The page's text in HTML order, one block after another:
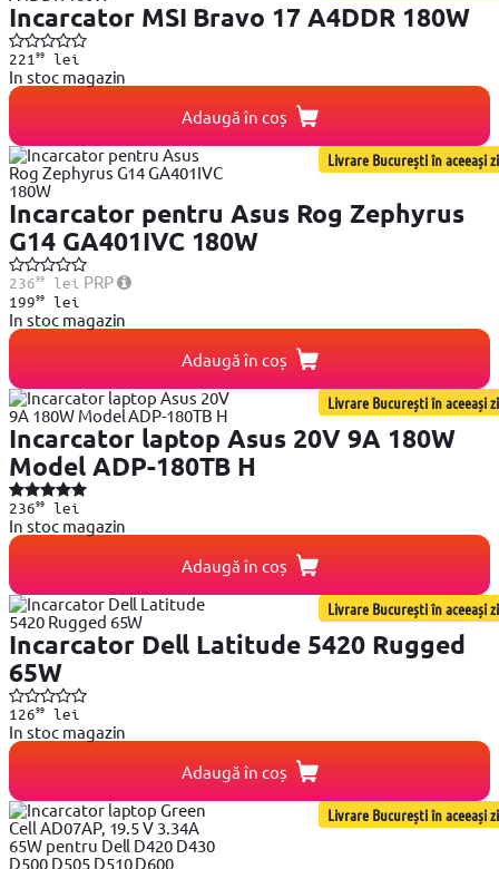
Incarcator MSI Bravo 17 A4DDR 180W
221 99lei
In stoc magazin
Adaugă în coș
Livrare București în aceeași zi
Incarcator pentru Asus Rog Zephyrus
G14 GA401IVC 180W
23699lei PRP
19999lei
In stoc magazin
Adaugă în coș
Livrare București în aceeași zi
Incarcator laptop Asus 20V 9A 180W
Model ADP-180TB H
23699lei
In stoc magazin
Adaugă în coș
Livrare București în aceeași zi
Incarcator Dell Latitude 5420 Rugged
65W
12699lei
In stoc magazin
Adaugă în coș
Livrare București în aceeași zi